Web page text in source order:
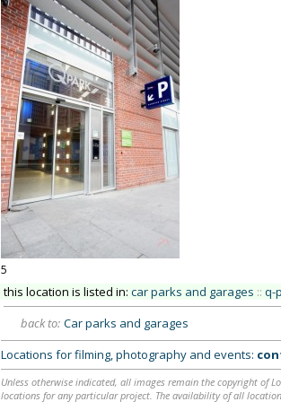
5
this location is listed in: car parks and garages :: q-
back to: Car parks and garages
Locations for filming, photography and events:
Unless otherwise indicated, all images remain the copyright of
locations for any particular project. The availability of all